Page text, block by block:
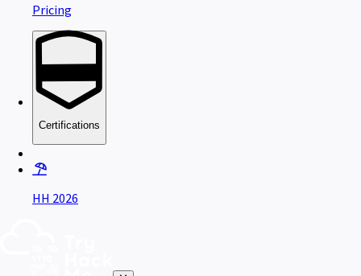
Pricing
Certifications
HH 2026